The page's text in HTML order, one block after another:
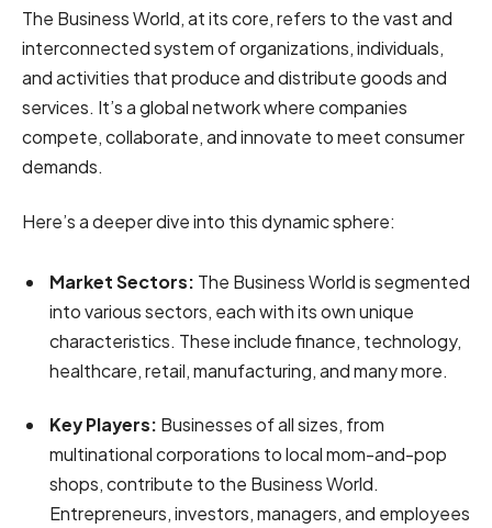
The Business World, at its core, refers to the vast and
interconnected system of organizations, individuals,
and activities that produce and distribute goods and
services. It’s a global network where companies
compete, collaborate, and innovate to meet consumer
demands.
Here’s a deeper dive into this dynamic sphere:
Market Sectors: The Business World is segmented
into various sectors, each with its own unique
characteristics. These include finance, technology,
healthcare, retail, manufacturing, and many more.
Key Players: Businesses of all sizes, from
multinational corporations to local mom-and-pop
shops, contribute to the Business World.
Entrepreneurs, investors, managers, and employees